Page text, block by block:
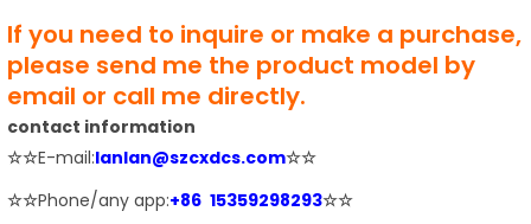
If you need to inquire or make a purchase,
please send me the product model by
email or call me directly.
contact information
☆☆E-mail:lanlan@szcxdcs.com☆☆
☆☆Phone/any app:+86 15359298293☆☆